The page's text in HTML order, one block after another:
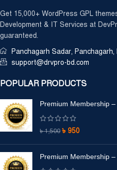
Get 15,000+ WordPress GPL
Development & IT Services at
guaranteed.
Panchagarh Sadar,
support@drvpro-bd.com
POPULAR PRODUCTS
Premium Membership –
৳1,500 ৳ 950
Premium Membership